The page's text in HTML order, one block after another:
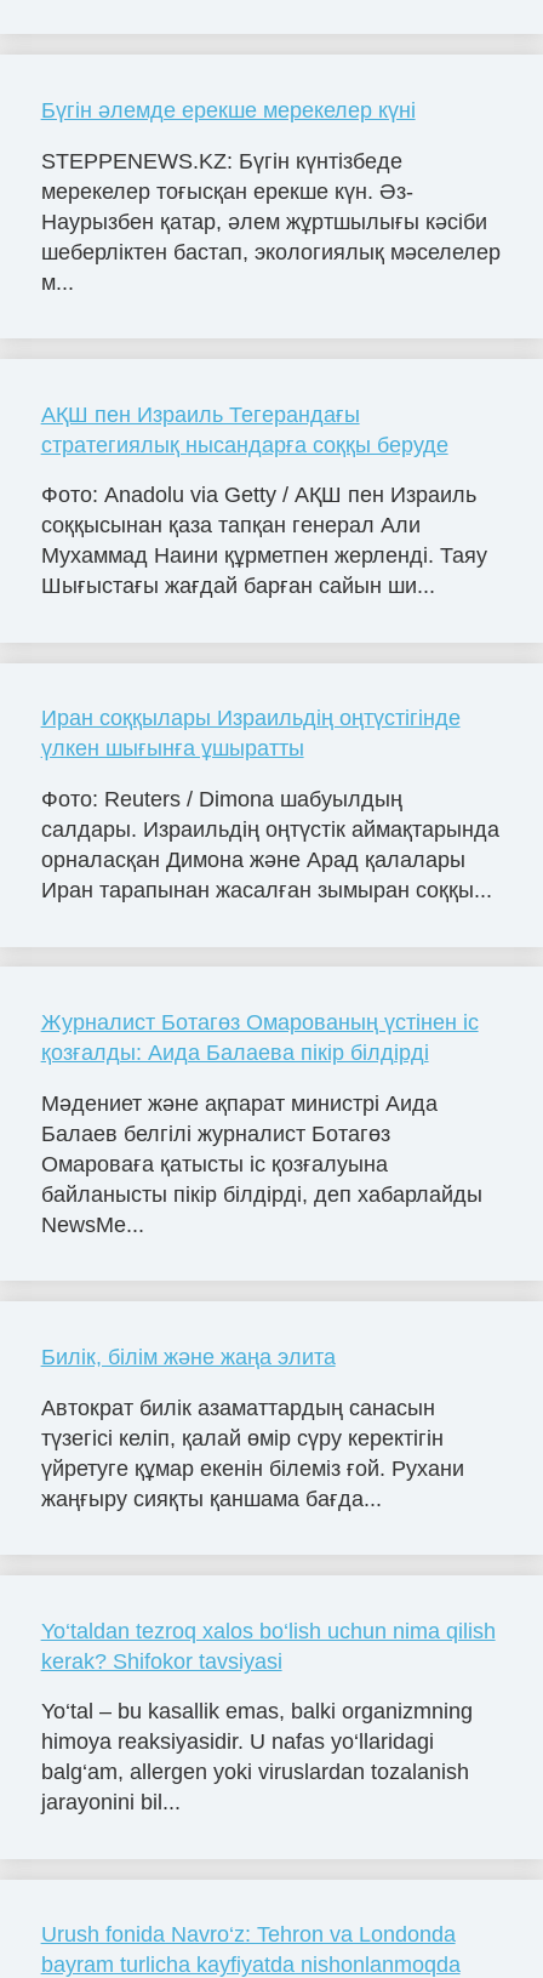
Бүгін әлемде ерекше мерекелер күні
STEPPENEWS.KZ: Бүгін күнтізбеде
мерекелер тоғысқан ерекше күн. Әз-
Наурызбен қатар, әлем жұртшылығы кәсіби
шеберліктен бастап, экологиялық мәселелер
м...
АҚШ пен Израиль Тегерандағы
стратегиялық нысандарға соққы беруде
Фото: Anadolu via Getty / АҚШ пен Израиль
соққысынан қаза тапқан генерал Али
Мухаммад Наини құрметпен жерленді. Таяу
Шығыстағы жағдай барған сайын ши...
Иран соққылары Израильдің оңтүстігінде
үлкен шығынға ұшыратты
Фото: Reuters / Dimona шабуылдың
салдары. Израильдің оңтүстік аймақтарында
орналасқан Димона және Арад қалалары
Иран тарапынан жасалған зымыран соққы...
Журналист Ботагөз Омарованың үстінен іс
қозғалды: Аида Балаева пікір білдірді
Мәдениет және ақпарат министрі Аида
Балаев белгілі журналист Ботагөз
Омароваға қатысты іс қозғалуына
байланысты пікір білдірді, деп хабарлайды
NewsMe...
Билік, білім және жаңа элита
Автократ билік азаматтардың санасын
түзегісі келіп, қалай өмір сүру керектігін
үйретуге құмар екенін білеміз ғой. Рухани
жаңғыру сияқты қаншама бағда...
Yo‘taldan tezroq xalos bo‘lish uchun nima qilish
kerak? Shifokor tavsiyasi
Yo‘tal – bu kasallik emas, balki organizmning
himoya reaksiyasidir. U nafas yo‘llaridagi
balg‘am, allergen yoki viruslardan tozalanish
jarayonini bil...
Urush fonida Navro‘z: Tehron va Londonda
bayram turlicha kayfiyatda nishonlanmoqda